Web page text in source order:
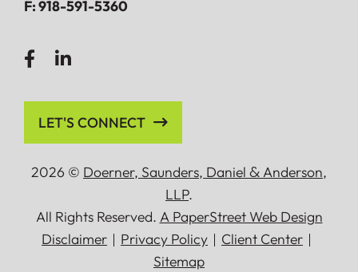
F:918-591-5360
LET'S CONNECT
2026 © Doerner, Saunders, Daniel &Anderson,
LLP.
All Rights Reserved. A PaperStreet Web Design
Disclaimer
Privacy Policy
Client Center
Sitemap